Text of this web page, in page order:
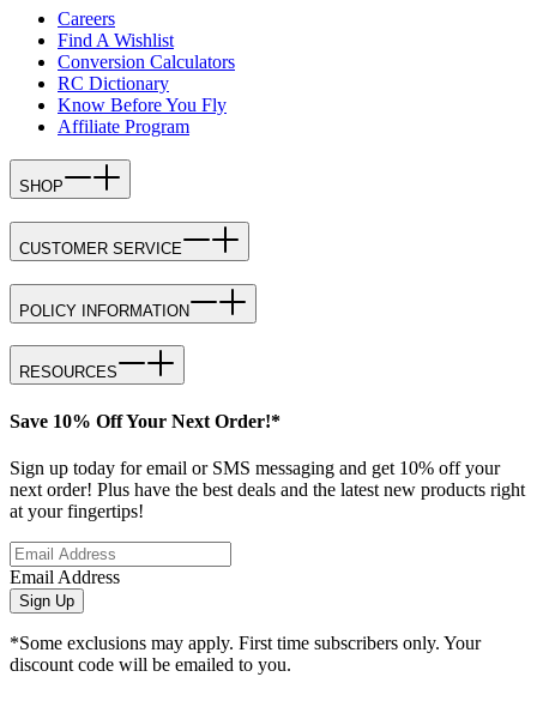
Careers
Find A Wishlist
Conversion Calculators
RC Dictionary
Know Before You Fly
Affiliate Program
SHOP
CUSTOMER SERVICE
POLICY INFORMATION
RESOURCES
Save 10% Off Your Next Order!*
Sign up today for email or SMS messaging and get 10% off your
next order! Plus have the best deals and the latest new products right
at your fingertips!
Email Address
Sign Up
*Some exclusions may apply. First time subscribers only. Your
discount code will be emailed to you.